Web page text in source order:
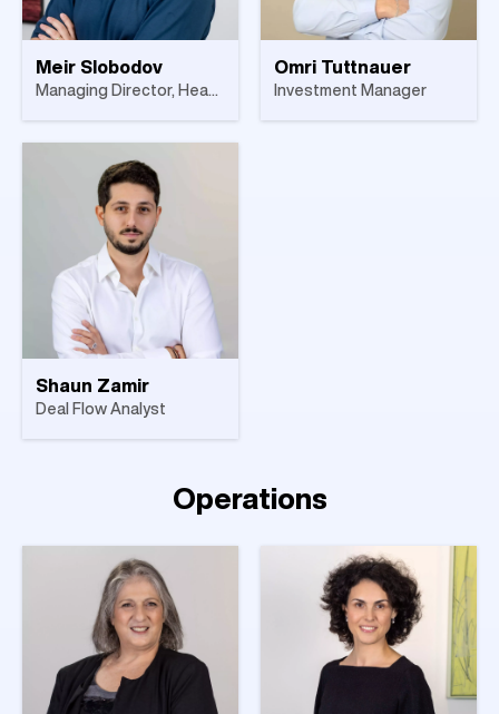
Meir Slobodov
Managing Director, Head of Israel
Omri Tuttnauer
Investment Manager
Shaun Zamir
Deal Flow Analyst
Operations